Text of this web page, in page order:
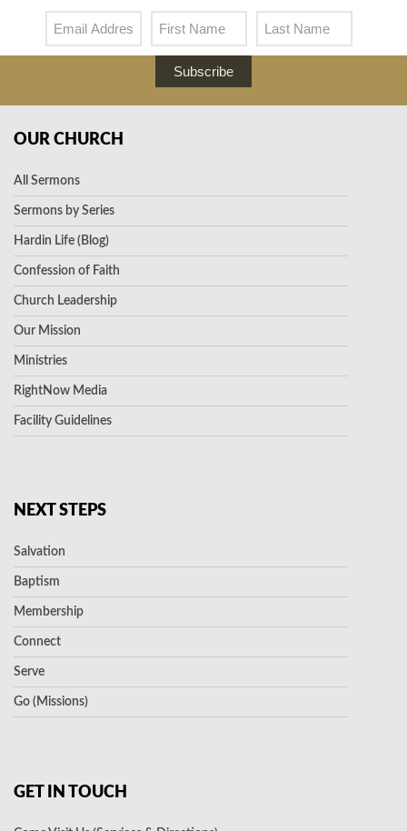
Subscribe
OUR CHURCH
All Sermons
Sermons by Series
Hardin Life (Blog)
Confession of Faith
Church Leadership
Our Mission
Ministries
RightNow Media
Facility Guidelines
NEXT STEPS
Salvation
Baptism
Membership
Connect
Serve
Go (Missions)
GET IN TOUCH